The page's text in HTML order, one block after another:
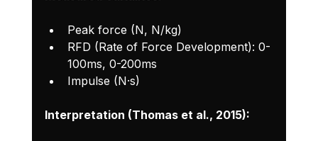
Peak force (N, N/kg)
RFD (Rate of Force Development): 0-
100ms, 0-200ms
Impulse (N·s)
Interpretation (Thomas et al., 2015):